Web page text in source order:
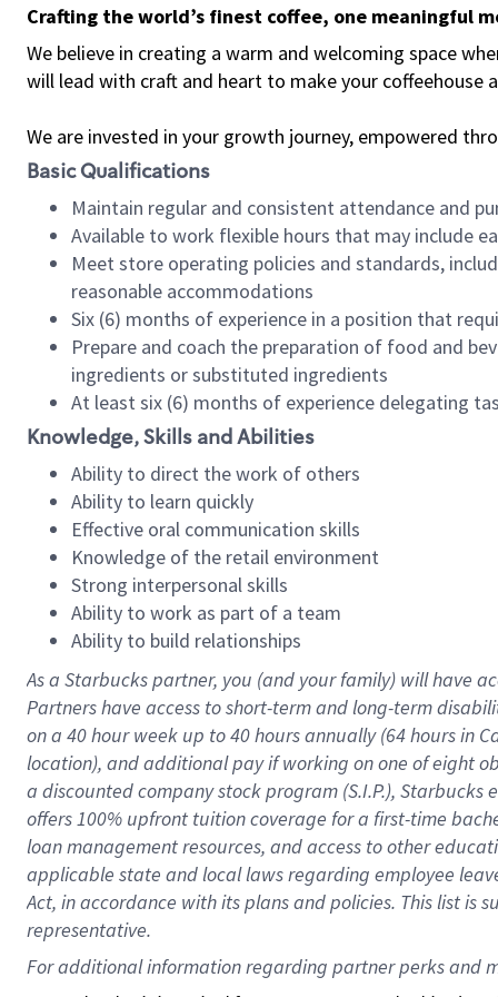
Crafting the world’s finest coffee, one meaningful
We believe in creating a warm and welcoming space
will lead with craft and heart to make your coffeehouse
We are invested in your growth journey, empowered
Basic Qualifications
Maintain regular and consistent attendance and
Available to work flexible hours that may include
Meet store operating policies and standards,
reasonable accommodations
Six (6) months of experience in a position that
Prepare and coach the preparation of food and
ingredients or substituted ingredients
At least six (6) months of experience delegating
Knowledge, Skills and Abilities
Ability to direct the work of others
Ability to learn quickly
Effective oral communication skills
Knowledge of the retail environment
Strong interpersonal skills
Ability to work as part of a team
Ability to build relationships
As a Starbuckspartner, you (and your family) will have
Partners have access toshort-term and long-term
on a 40 hourweek up to40 hoursannually (64 hoursin
location), andadditional payif working onone ofeight
a discounted company stockprogram (S.I.P.), Starbucks
offers100% upfront tuitioncoverage for a first-time
loan management resources, and access to other
applicable state and local lawsregarding employee
Act, in accordance withitsplans andpolicies. This list is
representative.
For additional information regarding partner perks and